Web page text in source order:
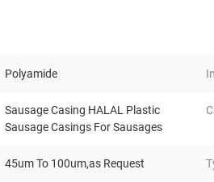
Polyamide
Sausage Casing HALAL Plastic
Sausage Casings For Sausages
45um To 100um,as Request